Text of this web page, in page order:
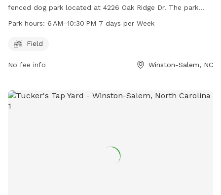
fenced dog park located at 4226 Oak Ridge Dr. The park
offers a spacious field for dogs to run and play in a safe
week, Crawford Park is a convenient option for pet owners.
336-727-8000 or email
robertth@cityofws.org.
Park hours: 6 AM–10:30 PM 7 days per Week
Field
No fee info Winston-Salem, NC